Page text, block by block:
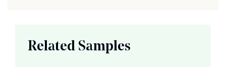
Related Samples